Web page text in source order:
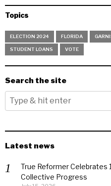
Topics
ELECTION 2024 FLORIDA
STUDENT LOANS VOTE
Search the site
Latest news
True Reformer Celebrates
Collective Progress